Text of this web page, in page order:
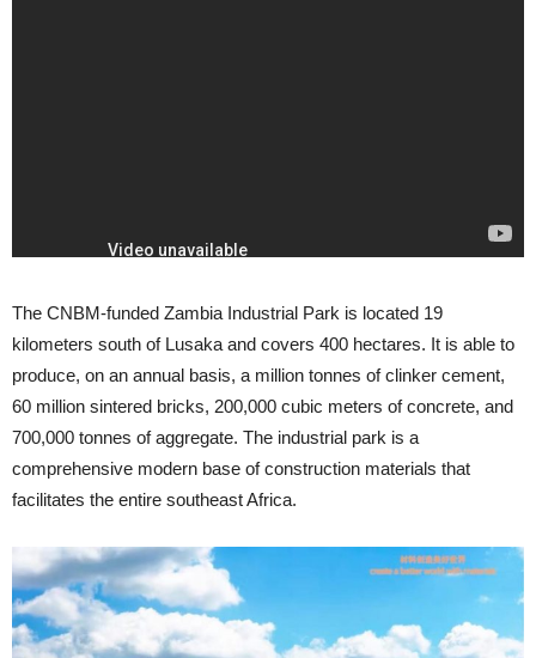
The CNBM-funded Zambia Industrial Park is located 19
kilometers south of Lusaka and covers 400 hectares. It is able to
produce, on an annual basis, a million tonnes of clinker cement,
60 million sintered bricks, 200,000 cubic meters of concrete, and
700,000 tonnes of aggregate. The industrial park is a
comprehensive modern base of construction materials that
facilitates the entire southeast Africa.